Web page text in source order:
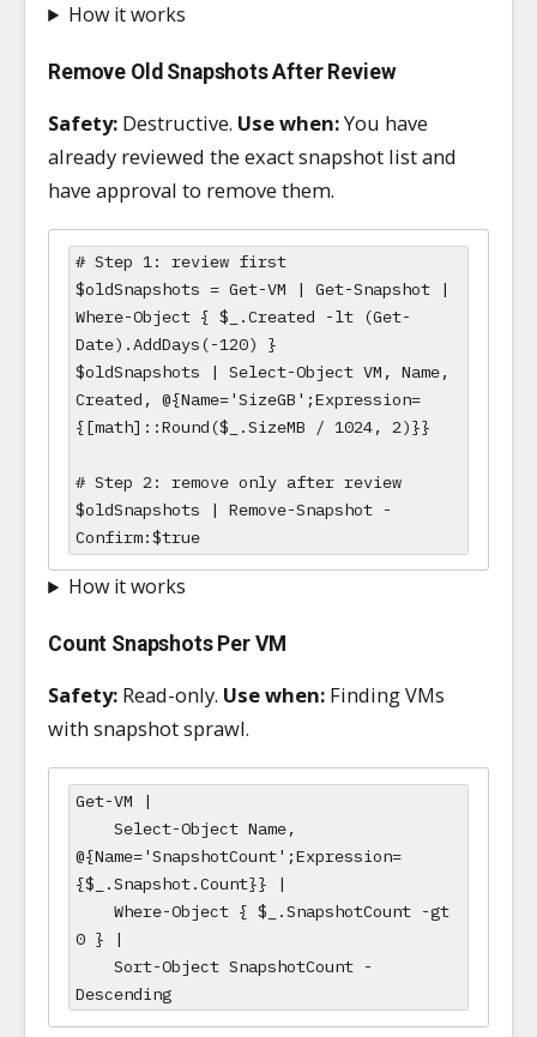
How it works
Remove Old Snapshots After Review
Safety: Destructive. Use when:You have
already reviewed the exact snapshot list and
have approval to remove them.
# Step 1: review first
$oldSnapshots = Get-VM | Get-Snapshot |
Where-Object { $_.Created -lt (Get-
Date).AddDays(-120) }
$oldSnapshots | Select-Object VM, Name,
Created, @{Name='SizeGB';Expression=
{[math]::Round($_.SizeMB / 1024, 2)}}
# Step 2: remove only after review
$oldSnapshots | Remove-Snapshot -
Confirm:$true
How it works
Count Snapshots Per VM
Safety: Read-only. Use when: Finding VMs
with snapshot sprawl.
Get-VM |
@{Name='SnapshotCount';Expression=
{$_.Snapshot.Count}} |
0 } |
Descending